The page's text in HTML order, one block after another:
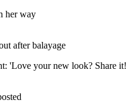
her way
after balayage
'Love your new look? Share